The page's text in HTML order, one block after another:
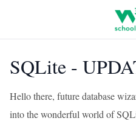
SQLite -
Hello there, future database
into the wonderful world of